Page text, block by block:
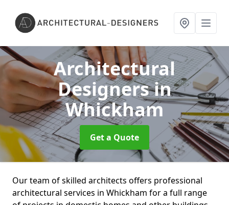
Architectural
Designersin
Whickham
Get a Quote
Our team of skilled architects offers professional
architectural services in Whickham for a full range